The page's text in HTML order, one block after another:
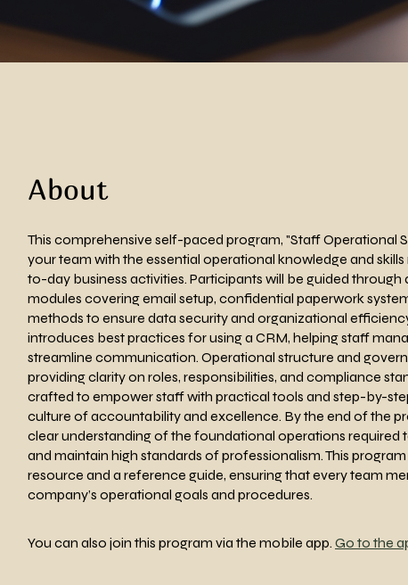
About
This comprehensive self-paced program, "Staff Operational
your team with the essential operational knowledge and
to-day business activities. Participants will be guided through
modules covering email setup, confidential paperwork
methods to ensure data security and organizational
introduces best practices for using a CRM, helping staff
streamline communication. Operational structure and
providing clarity on roles, responsibilities, and compliance
crafted to empower staff with practical tools and step-by-
culture of accountability and excellence. By the end of the
clear understanding of the foundational operations required
and maintain high standards of professionalism. This
resource and a reference guide, ensuring that every team
company’s operational goals and procedures.
You can also join this program via the mobile app. Go to the